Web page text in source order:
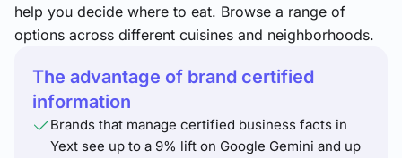
help you decide where to eat. Browse a range of
options across different cuisines and neighborhoods.
The advantage of brand certified
information
Brands that manage certified business facts in
Yext see up to a 9% lift on Google Gemini and up